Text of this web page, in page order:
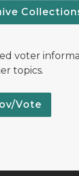
voter
topics.
Vote